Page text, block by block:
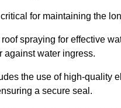
for maintaining the
spraying for effective
against water ingress.
the use of high-quality
a secure seal.